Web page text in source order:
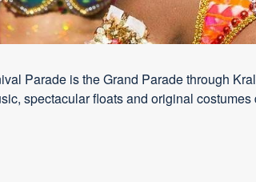
Parade is the Grand Parade through
spectacular floats and original